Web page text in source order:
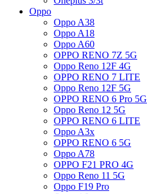
Oppo
Oppo A38
Oppo A18
Oppo A60
OPPO RENO 7Z 5G
Oppo Reno 12F 4G
OPPO RENO 7 LITE
Oppo Reno 12F 5G
OPPO RENO 6 Pro 5G
Oppo Reno 12 5G
OPPO RENO 6 LITE
Oppo A3x
OPPO RENO 6 5G
Oppo A78
OPPO F21 PRO 4G
Oppo Reno 11 5G
Oppo F19 Pro